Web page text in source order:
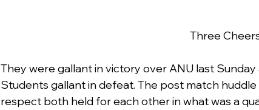
Three
They were gallant in victory over ANU last
Students gallant in defeat. The post match
respect both held for each other in what was a